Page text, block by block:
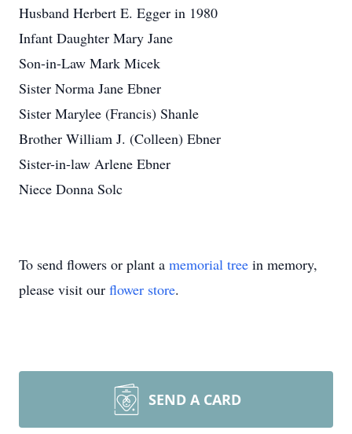
Husband Herbert E. Egger in 1980
Infant Daughter Mary Jane
Son-in-Law Mark Micek
Sister Norma Jane Ebner
Sister Marylee (Francis) Shanle
Brother William J. (Colleen) Ebner
Sister-in-law Arlene Ebner
Niece Donna Solc
To send flowers or plant a memorial tree in memory,
please visit our flower store.
SEND A CARD